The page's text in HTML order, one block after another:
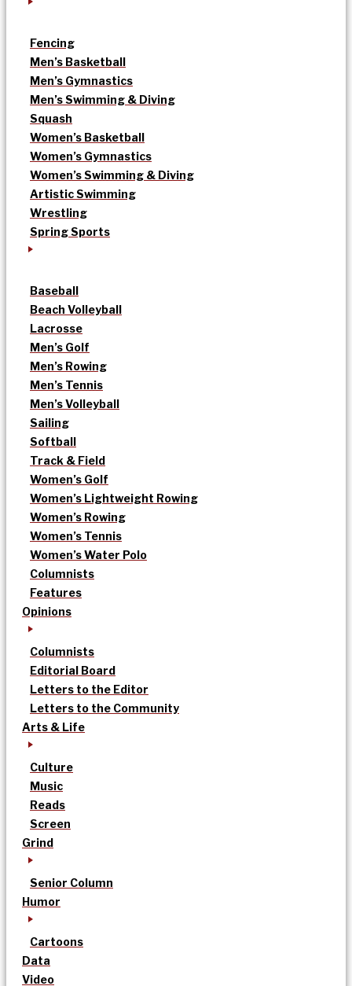
Fencing
Men’s Basketball
Men’s Gymnastics
Men’s Swimming & Diving
Squash
Women’s Basketball
Women’s Gymnastics
Women’s Swimming & Diving
Artistic Swimming
Wrestling
Spring Sports
Baseball
Beach Volleyball
Lacrosse
Men’s Golf
Men’s Rowing
Men’s Tennis
Men’s Volleyball
Sailing
Softball
Track & Field
Women’s Golf
Women’s Lightweight Rowing
Women’s Rowing
Women’s Tennis
Women’s Water Polo
Columnists
Features
Opinions
Columnists
Editorial Board
Letters to the Editor
Letters to the Community
Arts & Life
Culture
Music
Reads
Screen
Grind
Senior Column
Humor
Cartoons
Data
Video